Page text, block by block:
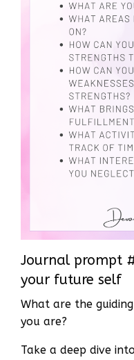
Journal prompt
your future self
What are the
you are?
Take a deep dive